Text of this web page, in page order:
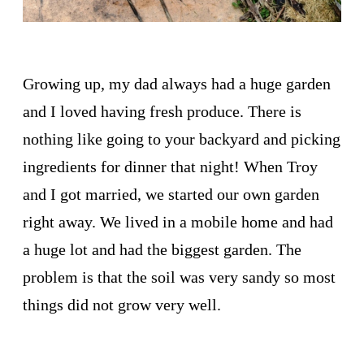
Growing up, my dad always had a huge garden
and I loved having fresh produce. There is
nothing like going to your backyard and picking
ingredients for dinner that night! When Troy
and I got married, we started our own garden
right away. We lived in a mobile home and had
a huge lot and had the biggest garden. The
problem is that the soil was very sandy so most
things did not grow very well.